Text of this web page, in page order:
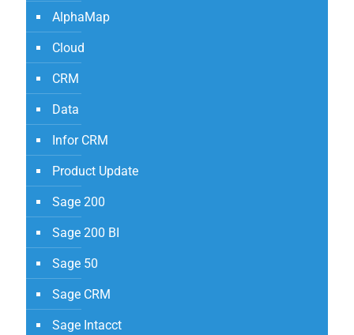
AlphaMap
Cloud
CRM
Data
Infor CRM
Product Update
Sage 200
Sage 200 BI
Sage 50
Sage CRM
Sage Intacct